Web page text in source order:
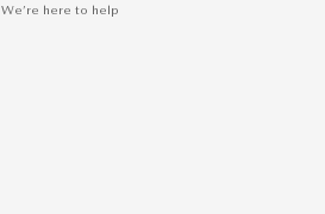
We’re here to help